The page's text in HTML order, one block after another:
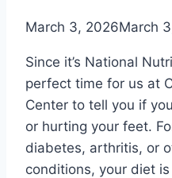
Know
March 3, 2026March
Since it’s National
perfect time for us at
Center to tell you if
or hurting your feet.
diabetes, arthritis, or
conditions, your diet